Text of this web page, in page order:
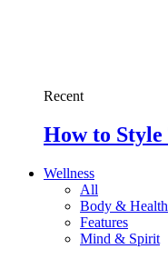
Recent
How to
Wellness
All
Body & Health
Features
Mind & Spirit